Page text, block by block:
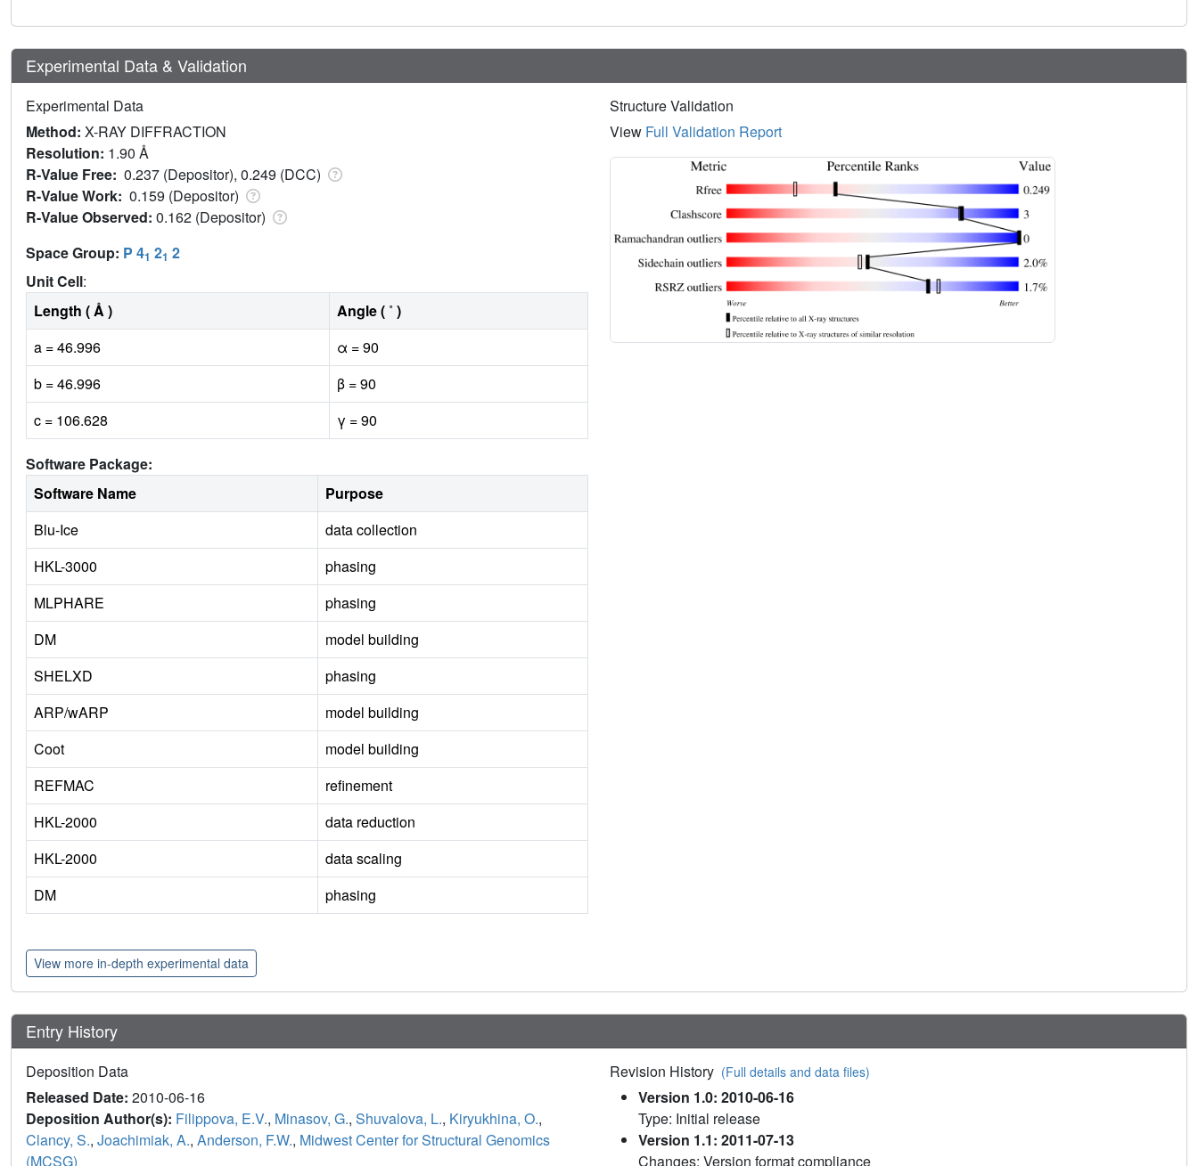
Experimental Data & Validation
Experimental Data
Method: X-RAY DIFFRACTION
Resolution: 1.90 Å
R-Value Free: 0.237 (Depositor), 0.249 (DCC)
R-Value Work: 0.159 (Depositor)
R-Value Observed: 0.162 (Depositor)
Space Group: P 41 21 2
Unit Cell:
Length ( Å )
Angle ( ˚ )
a = 46.996
α = 90
b = 46.996
β = 90
c = 106.628
γ = 90
Software Package:
Software Name
Purpose
Blu-Ice
data collection
HKL-3000
phasing
MLPHARE
phasing
DM
model building
SHELXD
phasing
ARP/wARP
model building
Coot
model building
REFMAC
refinement
HKL-2000
data reduction
HKL-2000
data scaling
DM
phasing
Structure Validation
View Full Validation Report
View more in-depth experimental data
Entry History
Deposition Data
Released Date: 2010-06-16
Deposition Author(s): Filippova, E.V., Minasov, G., Shuvalova, L., Kiryukhina, O.,
Clancy, S., Joachimiak, A., Anderson, F.W., Midwest Center for Structural Genomics
(MCSG)
Revision History (Full details and data files)
Version 1.0: 2010-06-16
Type: Initial release
Version 1.1: 2011-07-13
Changes: Version format compliance